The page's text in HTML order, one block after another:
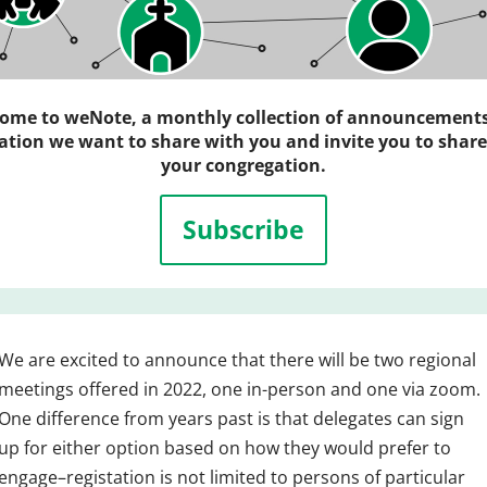
to weNote, a monthly collection of
we want to share with you and invite you to
your congregation.
Subscribe
are excited to announce that there will be two regional
meetings offered in 2022, one in-person and one via zoom.
One difference from years past is that delegates can sign
up for either option based on how they would prefer to
engage–registation is not limited to persons of particular